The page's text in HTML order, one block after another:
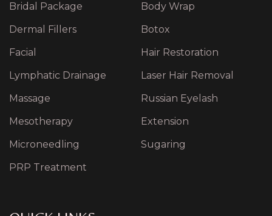
Bridal Package
Dermal Fillers
Facial
Lymphatic Drainage
Massage
Mesotherapy
Microneedling
PRP Treatment
Body Wrap
Botox
Hair Restoration
Laser Hair Removal
Russian Eyelash
Extension
Sugaring